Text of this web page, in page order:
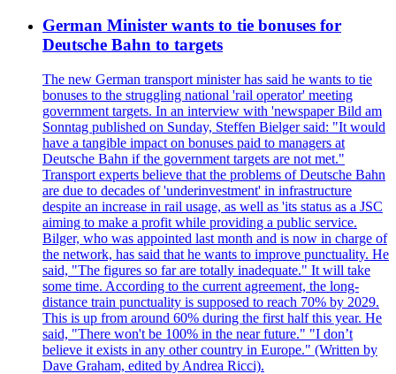
German Minister wants to tie bonuses for
Deutsche Bahn to targets
The new German transport minister has said he wants to tie
bonuses to the struggling national 'rail operator' meeting
government targets. In an interview with 'newspaper Bild am
Sonntag published on Sunday, Steffen Bielger said: "It would
have a tangible impact on bonuses paid to managers at
Deutsche Bahn if the government targets are not met."
Transport experts believe that the problems of Deutsche Bahn
are due to decades of 'underinvestment' in infrastructure
despite an increase in rail usage, as well as 'its status as a JSC
aiming to make a profit while providing a public service.
Bilger, who was appointed last month and is now in charge of
the network, has said that he wants to improve punctuality. He
said, "The figures so far are totally inadequate." It will take
some time. According to the current agreement, the long-
distance train punctuality is supposed to reach 70% by 2029.
This is up from around 60% during the first half this year. He
said, "There won't be 100% in the near future." "I don’t
believe it exists in any other country in Europe." (Written by
Dave Graham, edited by Andrea Ricci).